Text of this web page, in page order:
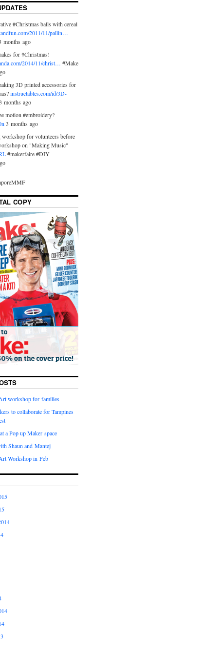
#Christmas balls with cereal
2011/11/pallin…
months ago
for #Christmas!
2014/11/christ… #Make
3D printed accessories for
instructables.com/id/3D-
months ago
motion #embroidery?
3 months ago
for volunteers before
on "Making Music"
#makerfaire #DIY
COPY
workshop for families
to collaborate for Tampines
a Pop up Maker space
Shaun and Mantej
Workshop in Feb